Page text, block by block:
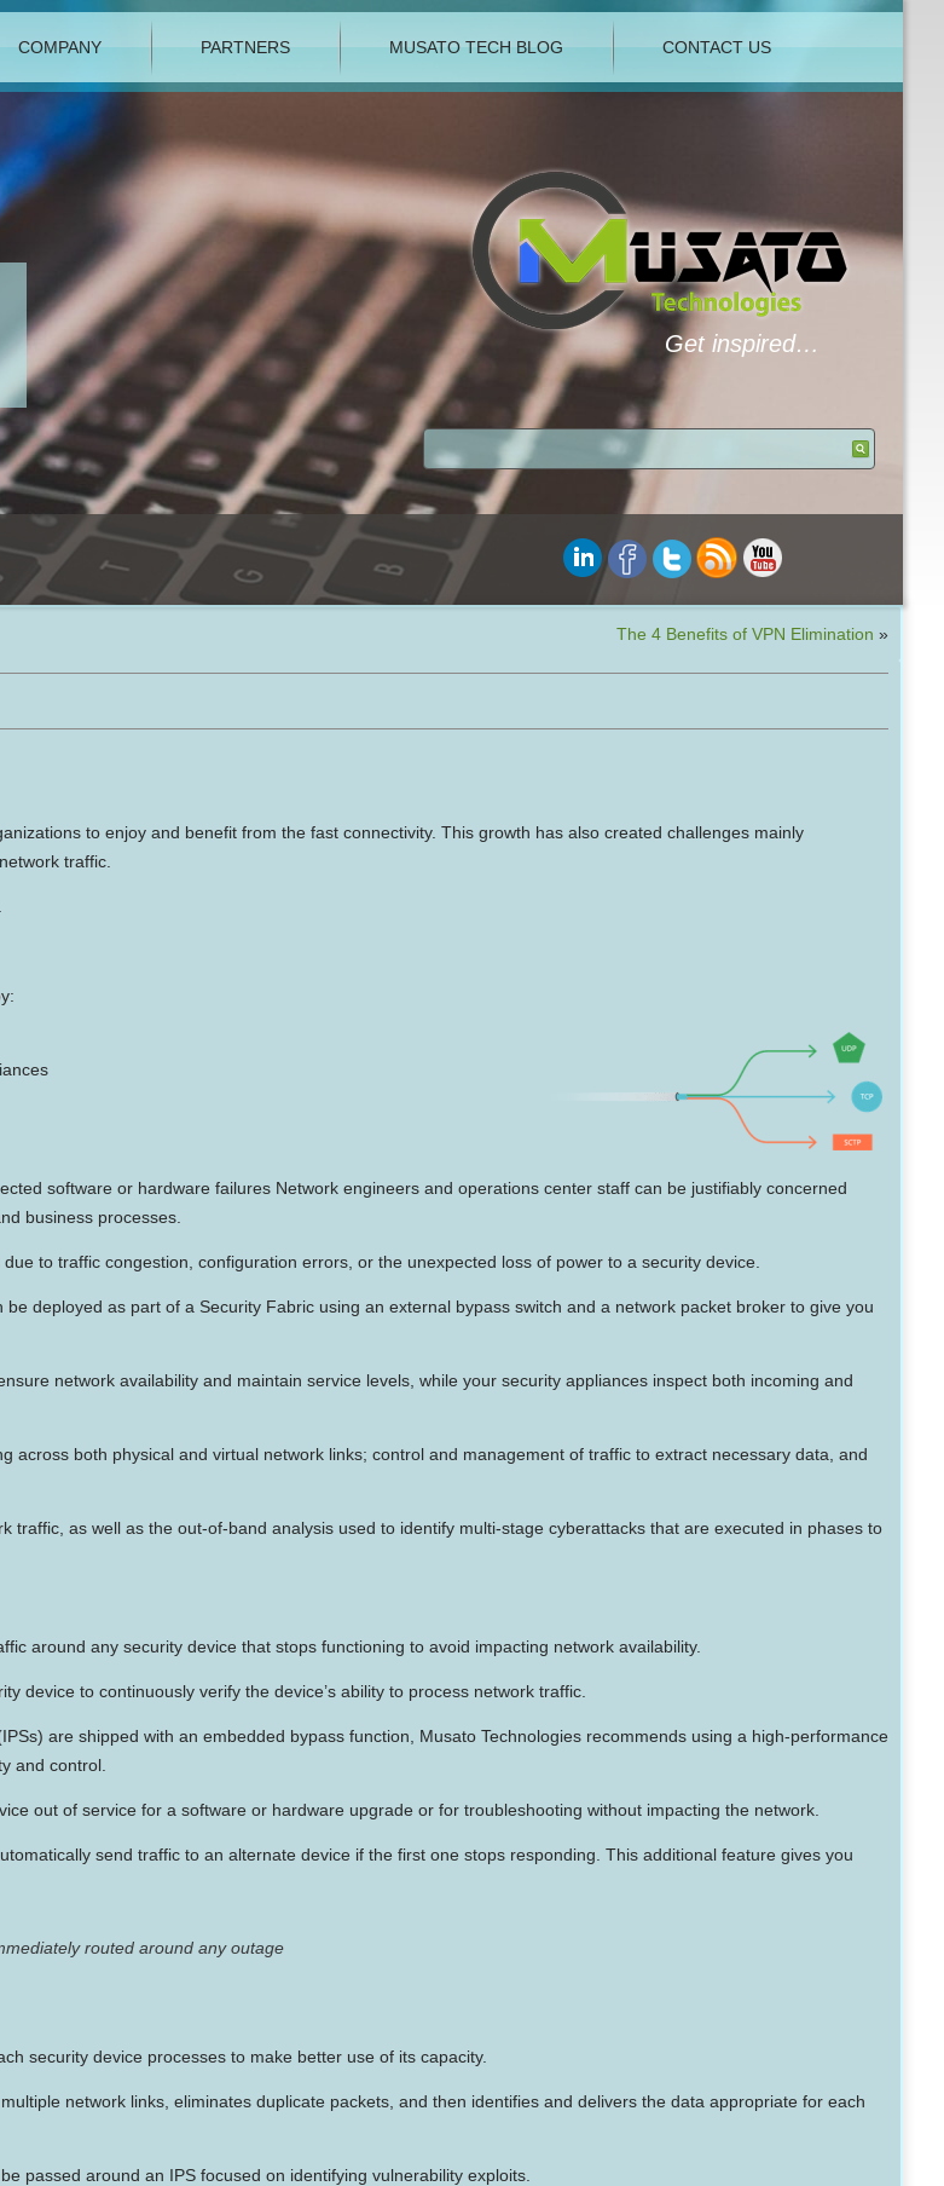
Get inspired…
COMPANY PARTNERS MUSATO TECH BLOG CONTACT US
The 4 Benefits of VPN Elimination »
to enjoy and benefit from the fast connectivity. This growth has also created challenges mainly
traffic.
software or hardware failures Network engineers and operations center staff can be justifiably concerned
business processes.
to traffic congestion, configuration errors, or the unexpected loss of power to a security device.
deployed as part of a Security Fabric using an external bypass switch and a network packet broker to give you
network availability and maintain service levels, while your security appliances inspect both incoming and
across both physical and virtual network links; control and management of traffic to extract necessary data, and
as well as the out-of-band analysis used to identify multi-stage cyberattacks that are executed in phases to
around any security device that stops functioning to avoid impacting network availability.
device to continuously verify the device’s ability to process network traffic.
are shipped with an embedded bypass function, Musato Technologies recommends using a high-performance
and control.
out of service for a software or hardware upgrade or for troubleshooting without impacting the network.
send traffic to an alternate device if the first one stops responding. This additional feature gives you
routed around any outage
security device processes to make better use of its capacity.
network links, eliminates duplicate packets, and then identifies and delivers the data appropriate for each
passed around an IPS focused on identifying vulnerability exploits.